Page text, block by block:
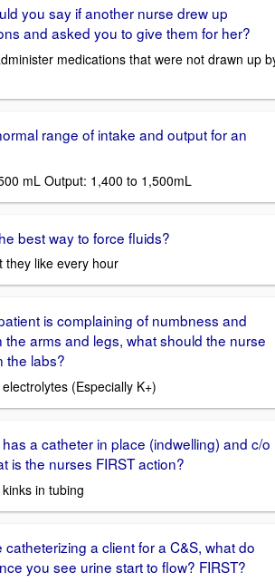
you say if another nurse drew up
and asked you to give them for her?
medications that were not drawn up
range of intake and output for an
mL Output: 1,400 to 1,500mL
best way to force fluids?
they like every hour
is complaining of numbness and
the arms and legs, what should the nurse
the labs?
(Especially K+)
has a catheter in place (indwelling) and c/o
is the nurses FIRST action?
in tubing
catheterizing a client for a C&S, what do
you see urine start to flow? FIRST?